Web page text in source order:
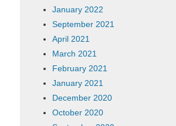
January 2022
September 2021
April 2021
March 2021
February 2021
January 2021
December 2020
October 2020